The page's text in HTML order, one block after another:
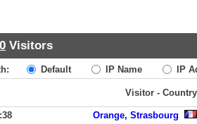
Visitors
Default IP Name IP
Visitor - Country
Orange, Strasbourg